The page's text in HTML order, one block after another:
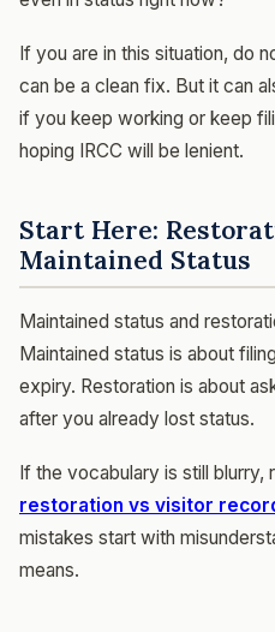
If you are in this situation, do
can be a clean fix. But it can
if you keep working or keep
hoping IRCC will be lenient.
Start Here:
Maintained Status
Maintained status and
Maintained status is about
expiry. Restoration is about
after you already lost status.
If the vocabulary is still blurry,
restoration vs visitor
mistakes start with
means.